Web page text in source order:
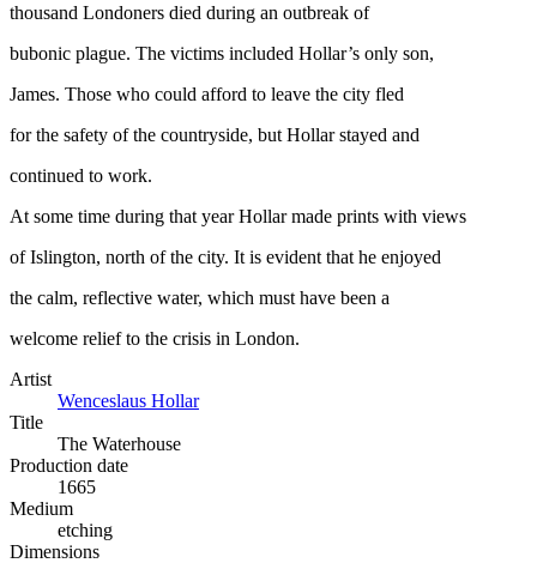
thousand Londoners died during an outbreak of
bubonic plague. The victims included Hollar’s only son,
James. Those who could afford to leave the city fled
for the safety of the countryside, but Hollar stayed and
continued to work.
At some time during that year Hollar made prints with views
of Islington, north of the city. It is evident that he enjoyed
the calm, reflective water, which must have been a
welcome relief to the crisis in London.
Artist
Wenceslaus Hollar
Title
The Waterhouse
Production date
1665
Medium
etching
Dimensions